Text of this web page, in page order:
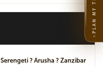
Serengeti ? Arusha ? Zanzibar
PLAN MY TRIP